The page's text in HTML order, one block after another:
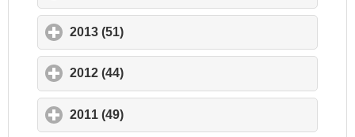
2013 (51)
2012 (44)
2011 (49)